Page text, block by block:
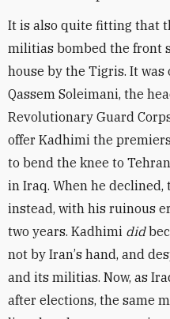
It is also quite fitting that
militias bombed the front
house by the Tigris. It
Qassem Soleimani, the
Revolutionary Guard
offer Kadhimi the
to bend the knee to
in Iraq. When he
instead, with his ruinous
two years. Kadhimi did
not by Iran’s hand, and
and its militias. Now, as
after elections, the same